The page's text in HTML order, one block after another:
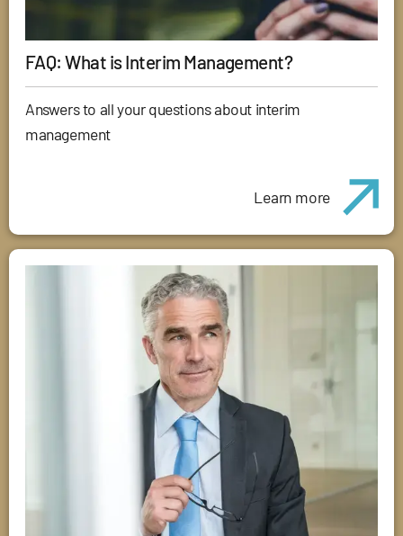
FAQ: What is Interim Management?
Answers to all your questions about interim
management
Learn more